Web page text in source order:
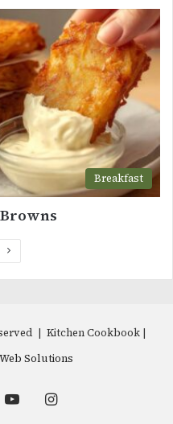
Breakfast
Next
| Kitchen Cookbook |
Solutions
YouTubeInstagram